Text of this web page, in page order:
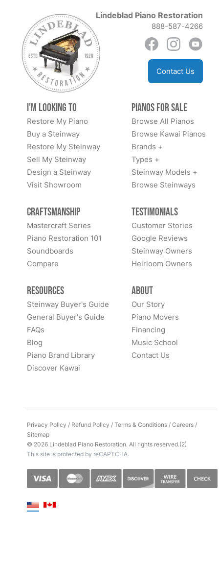
Lindeblad Piano Restoration
888-587-4266
Contact Us
I'm Looking to
Restore My Piano
Buy a Steinway
Restore My Steinway
Sell My Steinway
Design a Steinway
Visit Showroom
Pianos for Sale
Browse All Pianos
Browse Kawai Pianos
Brands +
Types +
Steinway Models +
Browse Steinways
Craftsmanship
Mastercraft Series
Piano Restoration 101
Soundboards
Compare
Testimonials
Customer Stories
Google Reviews
Steinway Owners
Heirloom Owners
Resources
Steinway Buyer's Guide
General Buyer's Guide
FAQs
Blog
Piano Brand Library
Discover Kawai
About
Our Story
Piano Movers
Financing
Music School
Contact Us
Privacy Policy / Refund Policy /Terms & Conditions/Careers/
Sitemap
© 2026 Lindeblad Piano Restoration. All rights reserved.(2)
This site is protected by reCAPTCHA.